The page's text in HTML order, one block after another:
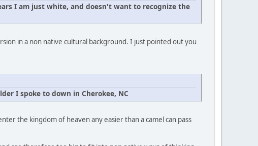
I am just white, and doesn't want to recognize the
in a non native cultural background. I just pointed out you
I spoke to down in Cherokee, NC
the kingdom of heaven any easier than a camel can pass